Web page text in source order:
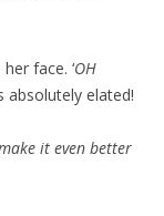
face. ‘OH
absolutely elated!
it even better